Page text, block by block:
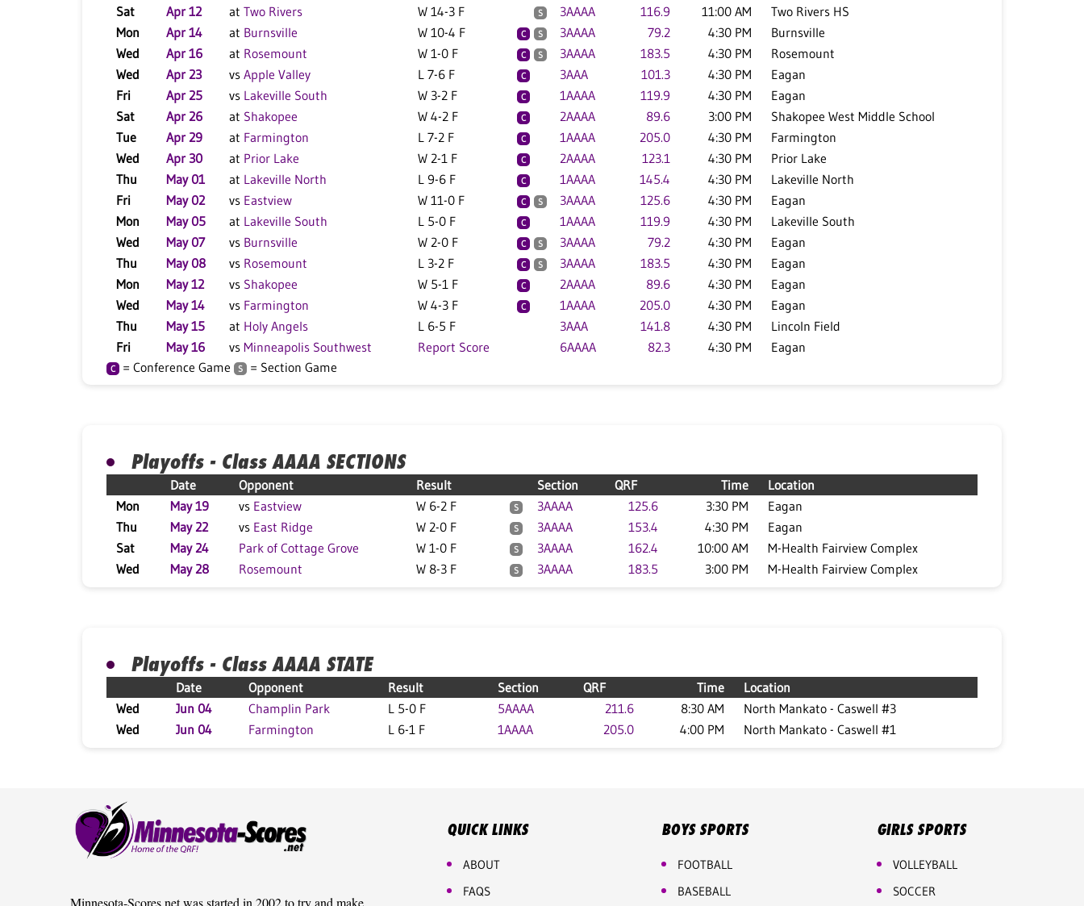
Sat
Apr 12 at Two Rivers W 14-3 F S 3AAAA 116.9 11:00 AM
Two Rivers HS
Mon
Apr 14 at Burnsville W 10-4 F C S 3AAAA 79.2 4:30 PM
Burnsville
Wed
Apr 16 at Rosemount W 1-0 F C S 3AAAA 183.5 4:30 PM
Rosemount
Wed
Apr 23 vs Apple Valley L 7-6 F C 3AAA 101.3 4:30 PM
Eagan
Fri
Apr 25 vs Lakeville South W 3-2 F C 1AAAA 119.9 4:30 PM
Eagan
Sat
Apr 26 at Shakopee W 4-2 F C 2AAAA 89.6 3:00 PM
Shakopee West Middle School
Tue
Apr 29 at Farmington L 7-2 F C 1AAAA 205.0 4:30 PM
Farmington
Wed
Apr 30 at Prior Lake W 2-1 F C 2AAAA 123.1 4:30 PM
Prior Lake
Thu
May 01 at Lakeville North L 9-6 F C 1AAAA 145.4 4:30 PM
Lakeville North
Fri
May 02 vs Eastview W 11-0 F C S 3AAAA 125.6 4:30 PM
Eagan
Mon
May 05 at Lakeville South L 5-0 F C 1AAAA 119.9 4:30 PM
Lakeville South
Wed
May 07 vs Burnsville W 2-0 F C S 3AAAA 79.2 4:30 PM
Eagan
Thu
May 08 vs Rosemount L 3-2 F C S 3AAAA 183.5 4:30 PM
Eagan
Mon
May 12 vs Shakopee W 5-1 F C 2AAAA 89.6 4:30 PM
Eagan
Wed
May 14 vs Farmington W 4-3 F C 1AAAA 205.0 4:30 PM
Eagan
Thu
May 15 at Holy Angels L 6-5 F 3AAA 141.8 4:30 PM
Lincoln Field
Fri
May 16 vs Minneapolis Southwest Report Score 6AAAA 82.3 4:30 PM Eagan
C = Conference Game S = Section Game
Playoffs - Class AAAA SECTIONS
Date Opponent Result Section QRF Time
Location
Mon
May 19 vs Eastview W 6-2 F S 3AAAA 125.6 3:30 PM
Eagan
Thu
May 22 vs East Ridge W 2-0 F S 3AAAA 153.4 4:30 PM
Eagan
Sat
May 24 Park of Cottage Grove W 1-0 F S 3AAAA 162.4 10:00 AM
M-Health Fairview Complex
Wed
May 28 Rosemount W 8-3 F S 3AAAA 183.5 3:00 PM M-Health Fairview Complex
Playoffs - Class AAAA STATE
Date Opponent Result Section QRF Time
Location
Wed
Jun 04 Champlin Park L 5-0 F 5AAAA 211.6 8:30 AM
North Mankato - Caswell #3
Wed
Jun 04 Farmington L 6-1 F 1AAAA 205.0 4:00 PM North Mankato - Caswell #1
Minnesota-Scores.net was started in 2002 to try and make
QUICK LINKS
ABOUT
FAQS
BOYS SPORTS
FOOTBALL
BASEBALL
GIRLS SPORTS
VOLLEYBALL
SOCCER